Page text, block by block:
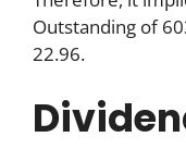
Outstanding of
22.96.